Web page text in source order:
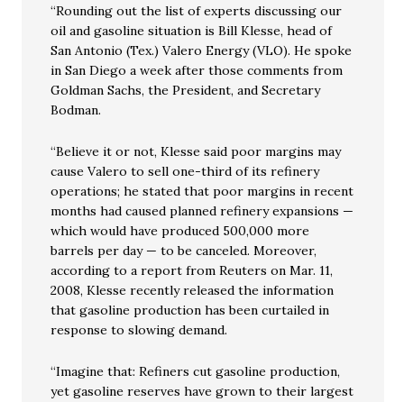
“Rounding out the list of experts discussing our
oil and gasoline situation is Bill Klesse, head of
San Antonio (Tex.) Valero Energy (VLO). He spoke
in San Diego a week after those comments from
Goldman Sachs, the President, and Secretary
Bodman.
“Believe it or not, Klesse said poor margins may
cause Valero to sell one-third of its refinery
operations; he stated that poor margins in recent
months had caused planned refinery expansions —
which would have produced 500,000 more
barrels per day — to be canceled. Moreover,
according to a report from Reuters on Mar. 11,
2008, Klesse recently released the information
that gasoline production has been curtailed in
response to slowing demand.
“Imagine that: Refiners cut gasoline production,
yet gasoline reserves have grown to their largest